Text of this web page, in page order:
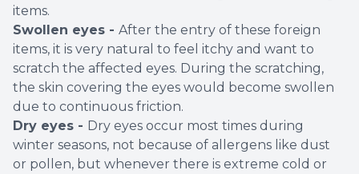
items.
Swollen eyes - After the entry of these foreign
items, it is very natural to feel itchy and want to
scratch the affected eyes. During the scratching,
the skin covering the eyes would become swollen
due to continuous friction.
Dry eyes - Dry eyes occur most times during
winter seasons, not because of allergens like dust
or pollen, but whenever there is extreme cold or